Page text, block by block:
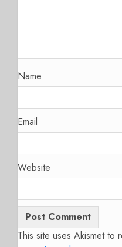
Name
Email
Website
This site uses Akismet to